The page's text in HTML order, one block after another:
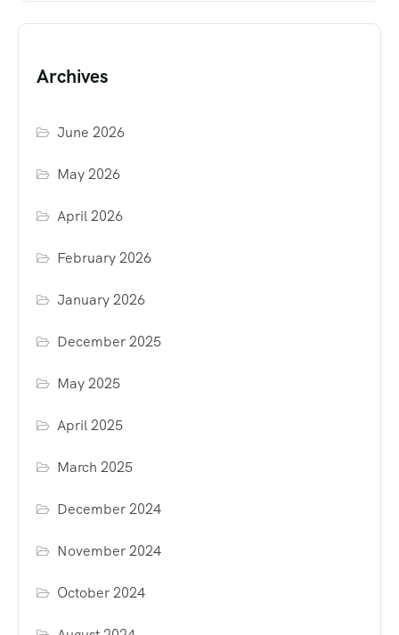
Archives
June 2026
May 2026
April 2026
February 2026
January 2026
December 2025
May 2025
April 2025
March 2025
December 2024
November 2024
October 2024